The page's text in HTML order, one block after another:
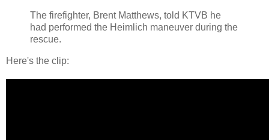
The firefighter, Brent Matthews, told KTVB he
had performed the Heimlich maneuver during the
rescue.
Here's the clip: